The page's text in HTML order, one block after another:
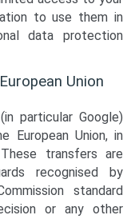
to use them in
data protection
Union
particular Google)
European Union, in
transfers are
recognised by
standard
or any other